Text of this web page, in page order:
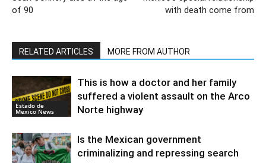
of 90
with death come from
RELATED ARTICLES MORE FROM AUTHOR
Estado de
Mexico News
This is how a doctor and her family
suffered a violent assault on the Arco
Norte highway
Is the Mexican government
criminalizing and repressing search